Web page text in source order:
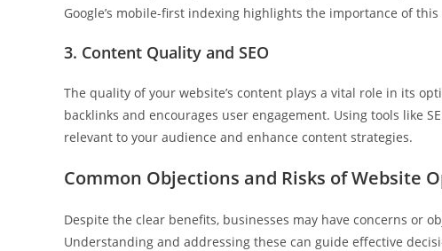
Google’s mobile-first indexing highlights the importance of
3. Content Quality and SEO
The quality of your website’s content plays a vital role in its
backlinks and encourages user engagement. Using tools like
relevant to your audience and enhance content strategies.
Common Objections and Risks of Website
Despite the clear benefits, businesses may have concerns or
Understanding and addressing these can guide effective